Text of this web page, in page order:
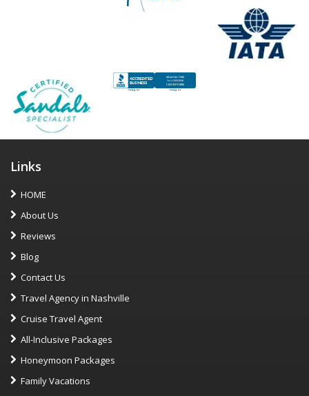
Links
HOME
About Us
Reviews
Blog
Contact Us
Travel Agency in Nashville
Cruise Travel Agent
All-Inclusive Packages
Honeymoon Packages
Family Vacations